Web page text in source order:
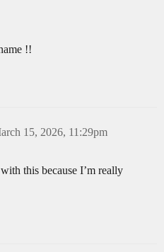
!!
15, 2026, 11:29pm
this because I’m really